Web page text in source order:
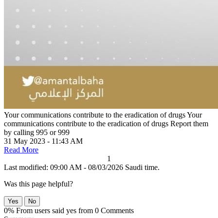
Your communications contribute to the eradication of drugsYour
communications contribute to the eradication of drugs Report them
by calling 995 or 999
31 May 2023 - 11:43 AM
Read More
1
Last modified: 09:00 AM - 08/03/2026 Saudi time.
Was this page helpful?
Yes No
0% From users said yes from 0 Comments